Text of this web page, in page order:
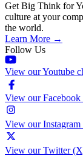
Get Big Think for
culture at your
the world.
Learn More →
Follow Us
View our Youtube
View our Facebook
View our Instagram
View our Twitter